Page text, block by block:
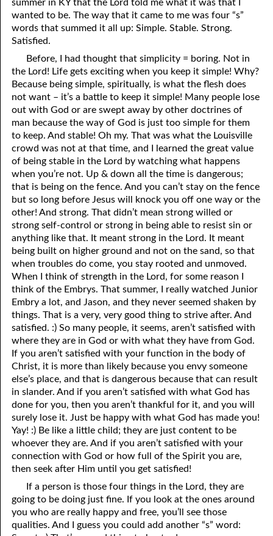
summer in KY that the Lord told me what it was that I
wanted to be. The way that it came to me was four “s”
words that summed it all up: Simple. Stable. Strong.
Satisfied.
Before, I had thought that simplicity = boring. Not in
the Lord! Life gets exciting when you keep it simple! Why?
Because being simple, spiritually, is what the flesh does
not want – it’s a battle to keep it simple! Many people lose
out with God or are swept away by other doctrines of
man because the way of God is just too simple for them
to keep. And stable! Oh my. That was what the Louisville
crowd was not at that time, and I learned the great value
of being stable in the Lord by watching what happens
when you’re not. Up & down all the time is dangerous;
that is being on the fence. And you can’t stay on the fence
but so long before Jesus will knock you off one way or the
other! And strong. That didn’t mean strong willed or
strong self-control or strong in being able to resist sin or
anything like that. It meant strong in the Lord. It meant
being built on higher ground and not on the sand, so that
when troubles do come, you stay rooted and unmoved.
When I think of strength in the Lord, for some reason I
think of the Embrys. That summer, I really watched Junior
Embry a lot, and Jason, and they never seemed shaken by
things. That is a very, very good thing to strive after. And
satisfied. :) So many people, it seems, aren’t satisfied with
where they are in God or with what they have from God.
If you aren’t satisfied with your function in the body of
Christ, it is more than likely because you envy someone
else’s place, and that is dangerous because that can result
in slander. And if you aren’t satisfied with what God has
done for you, then you aren’t thankful for it, and you will
surely lose it. Just be happy with what God has made you!
Yay! :) Be like a little child; they are just content to be
whoever they are. And if you aren’t satisfied with your
connection with God or how full of the Spirit you are,
then seek after Him until you get satisfied!
If a person is those four things in the Lord, they are
going to be doing just fine. If you look at the ones around
you who are really happy and free, you’ll see those
qualities. And I guess you could add another “s” word: